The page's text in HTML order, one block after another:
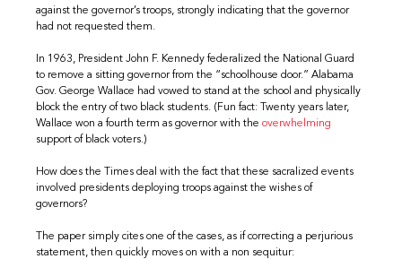
against the governor’s troops, strongly indicating that the governor
had not requested them.
In 1963, President John F. Kennedy federalized the National Guard
to remove a sitting governor from the “schoolhouse door.” Alabama
Gov. George Wallace had vowed to stand at the school and physically
block the entry of two black students. (Fun fact: Twenty years later,
Wallace won a fourth term as governor with theoverwhelming
support of black voters.)
How does the Times deal with the fact that these sacralized events
involved presidents deploying troops against the wishes of
governors?
The paper simply cites one of the cases, as if correcting a perjurious
statement, then quickly moves on with a non sequitur: